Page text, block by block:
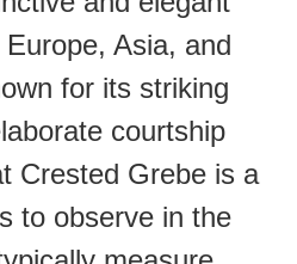
Asia, and
for its striking
courtship
Crested Grebe is a
to observe in the